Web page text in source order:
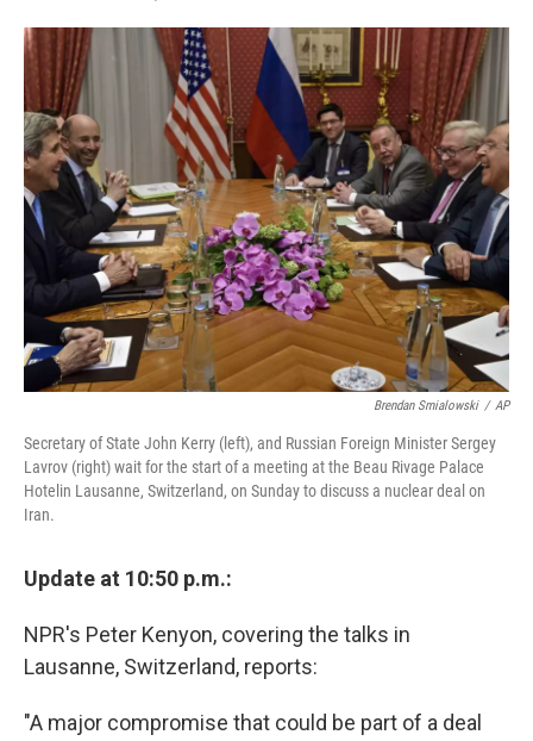
a
c
e
b
o
o
k
w
i
t
t
e
r
i
n
k
d
I
n
m
a
i
l
Brendan Smialowski / AP
Secretary of State John Kerry (left), and Russian Foreign Minister Sergey
Lavrov (right) wait for the start of a meeting at the Beau Rivage Palace
Hotelin Lausanne, Switzerland, on Sunday to discuss a nuclear deal on
Iran.
Update at 10:50 p.m.:
NPR's Peter Kenyon, covering the talks in
Lausanne, Switzerland, reports:
"A major compromise that could be part of a deal